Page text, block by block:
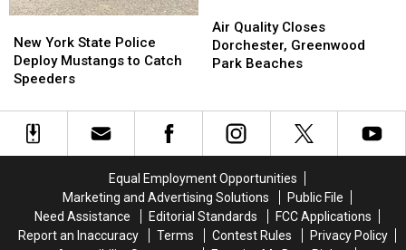
York
State
Police
Mustangs
New York State Police
Deploy Mustangs to Catch
Speeders
York
State
Police
Mustangs
Quality
Closes
Dorchester,
Beaches
Air Quality Closes
Dorchester, Greenwood
Park Beaches
Quality
Closes
Dorchester,
Beaches
Equal Employment Opportunities
Marketing and Advertising Solutions
Public File
Need Assistance
Editorial Standards
FCC Applications
Report an Inaccuracy
Terms Contest Rules
Privacy Policy